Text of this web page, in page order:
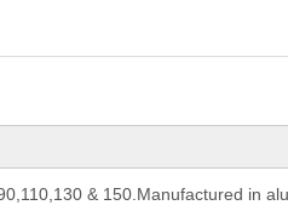
& 150.Manufactured in